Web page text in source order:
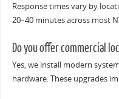
Response times vary by
20–40 minutes across most
Do you offer commercial
Yes, we install modern
hardware. These upgrades